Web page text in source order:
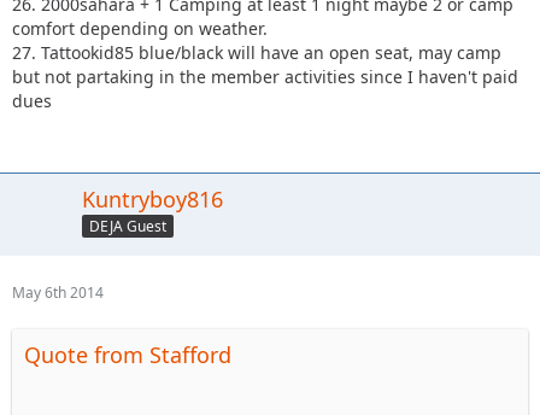
comfort depending on weather.
27. Tattookid85 blue/black will have an open seat, may camp
but not partaking in the member activities since I haven't paid
dues
Kuntryboy816
DEJA Guest
May 6th 2014
Quote from Stafford